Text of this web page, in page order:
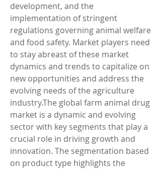
development, and the
implementation of stringent
regulations governing animal welfare
and food safety. Market players need
to stay abreast of these market
dynamics and trends to capitalize on
new opportunities and address the
evolving needs of the agriculture
industry.The global farm animal drug
market is a dynamic and evolving
sector with key segments that play a
crucial role in driving growth and
innovation. The segmentation based
on product type highlights the